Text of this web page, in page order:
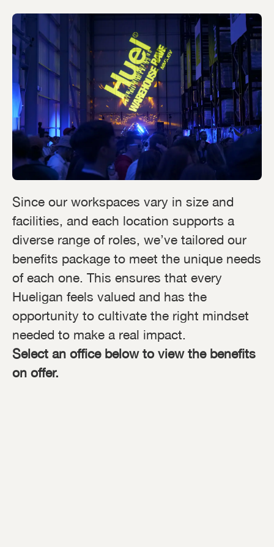
Since our workspaces vary in size and
facilities, and each location supports a
diverse range of roles, we’ve tailored our
benefits package to meet the unique needs
of each one. This ensures that every
Hueligan feels valued and has the
opportunity to cultivate the right mindset
needed to make a real impact.
Select an office below to view the benefits
on offer.